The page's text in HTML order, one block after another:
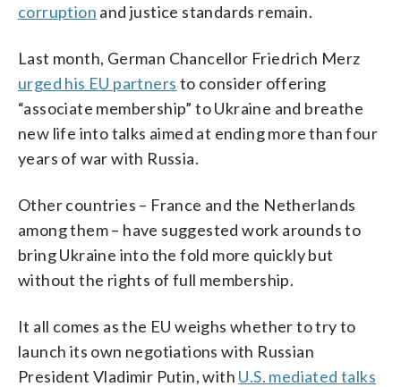
corruption and justice standards remain.
Last month, German Chancellor Friedrich Merz
urged his EU partners to consider offering
“associate membership” to Ukraine and breathe
new life into talks aimed at ending more than four
years of war with Russia.
Other countries – France and the Netherlands
among them – have suggested work arounds to
bring Ukraine into the fold more quickly but
without the rights of full membership.
It all comes as the EU weighs whether to try to
launch its own negotiations with Russian
President Vladimir Putin, with U.S. mediated talks